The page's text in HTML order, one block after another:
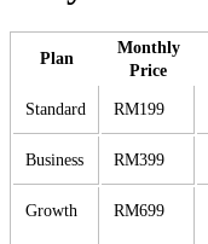
Plan
Monthly
Price
Standard RM199
Business RM399
Growth RM699